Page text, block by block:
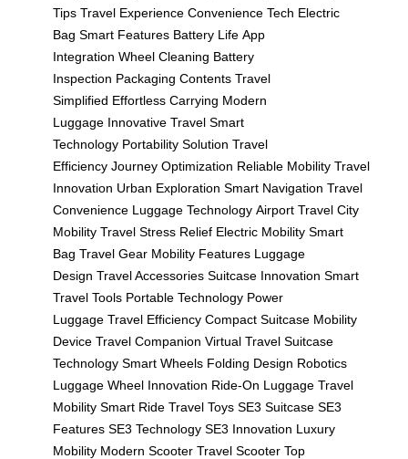
Tips Travel Experience Convenience Tech Electric
Bag Smart Features Battery Life App
Integration Wheel Cleaning Battery
Inspection Packaging Contents Travel
Simplified Effortless Carrying Modern
Luggage Innovative Travel Smart
Technology Portability Solution Travel
Efficiency Journey Optimization Reliable Mobility Travel
Innovation Urban Exploration Smart Navigation Travel
Convenience Luggage Technology Airport Travel City
Mobility Travel Stress Relief Electric Mobility Smart
Bag Travel Gear Mobility Features Luggage
Design Travel Accessories Suitcase Innovation Smart
Travel Tools Portable Technology Power
Luggage Travel Efficiency Compact Suitcase Mobility
Device Travel Companion Virtual Travel Suitcase
Technology Smart Wheels Folding Design Robotics
Luggage Wheel Innovation Ride-On Luggage Travel
Mobility Smart Ride Travel Toys SE3 Suitcase SE3
Features SE3 Technology SE3 Innovation Luxury
Mobility Modern Scooter Travel Scooter Top